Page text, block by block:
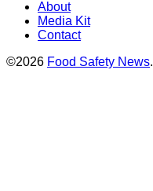
About
Media Kit
Contact
©2026 Food Safety News.